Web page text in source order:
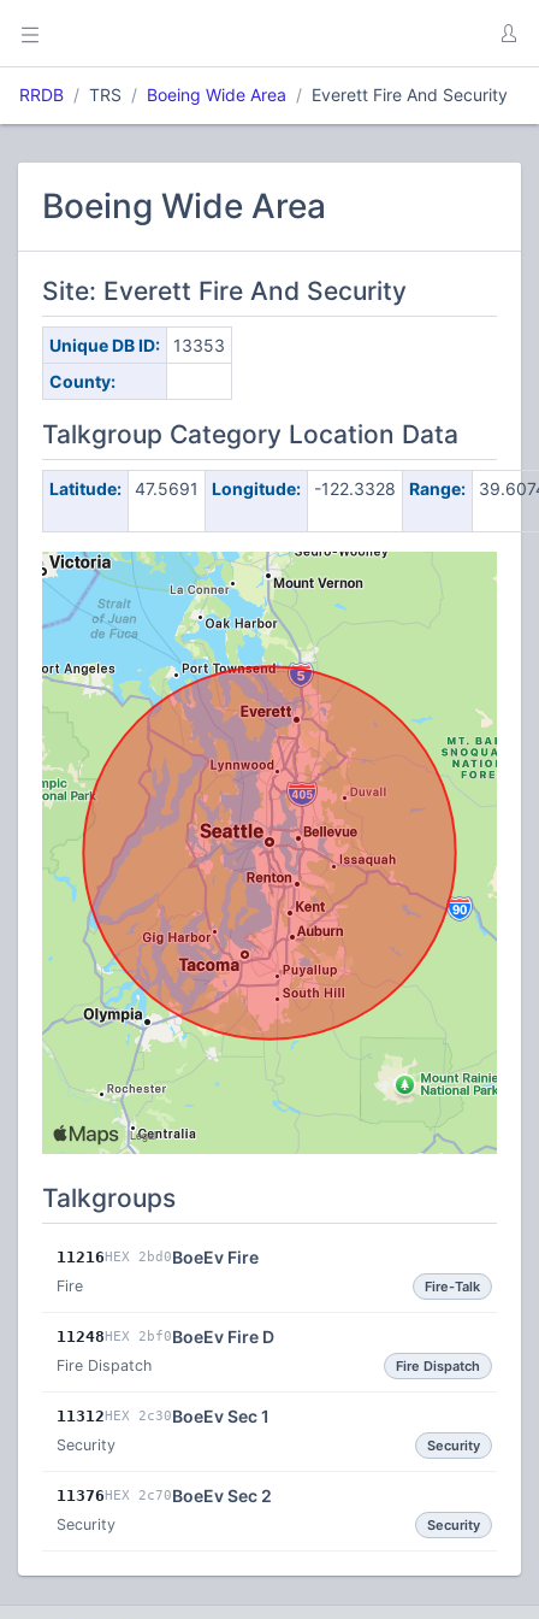
RRDB TRS Boeing Wide Area Everett Fire And Security
Boeing Wide Area
Site: Everett Fire And Security
Unique DB ID:
13353
County:
Talkgroup Category Location Data
Latitude: 47.5691 Longitude: -122.3328 Range:
Talkgroups
11216HEX 2bd0BoeEv Fire
Fire Fire-Talk
11248HEX 2bf0BoeEv Fire D
Fire Dispatch Fire Dispatch
11312HEX 2c30BoeEv Sec 1
Security Security
11376HEX 2c70BoeEv Sec 2
Security Security